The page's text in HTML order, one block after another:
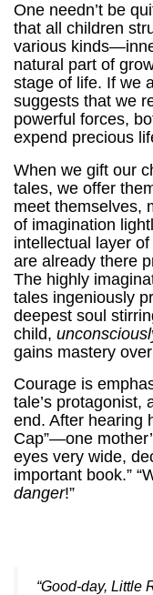
One needn’t be
that all children
various
natural part of
stage of life. If we
suggests that we
powerful forces,
expend precious
When we gift our
tales, we offer
meet themselves,
of imagination
intellectual layer
are already there
The highly
tales ingeniously
deepest soul
child,
gains mastery
Courage is
tale’s protagonist,
end. After hearing
Cap”—one
eyes very wide,
important book.”
danger!”
“Good-day, Little